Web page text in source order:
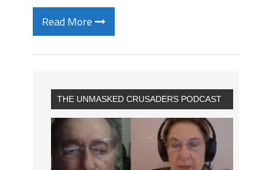
Read More
THE UNMASKED CRUSADERS PODCAST